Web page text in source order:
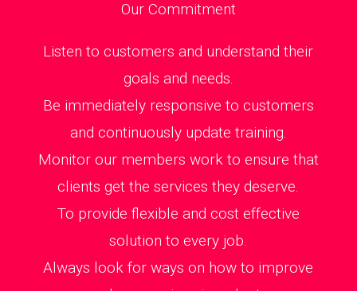
Our Commitment
Listen to customers and understand their
goals and needs.
Be immediately responsive to customers
and continuously update training.
Monitor our members work to ensure that
clients get the services they deserve.
To provide flexible and cost effective
solution to every job.
Always look for ways on how to improve